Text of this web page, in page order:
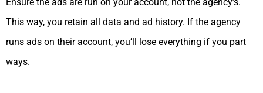
This way, you retain all data and ad history. If the agency
runs ads on their account, you’ll lose everything if you part
ways.